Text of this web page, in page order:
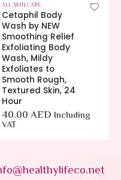
ALL,SKIN CARE
Cetaphil Body
Wash by NEW
Smoothing Relief
Exfoliating Body
Wash, Mildy
Exfoliates to
Smooth Rough,
Textured Skin, 24
Hour
40.00AED Including
VAT